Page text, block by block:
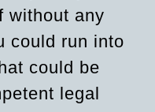
without any
could run into
could be
legal